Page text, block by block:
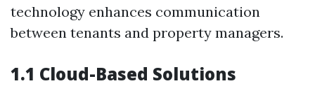
technology enhances communication
between tenants and property managers.
1.1 Cloud-Based Solutions